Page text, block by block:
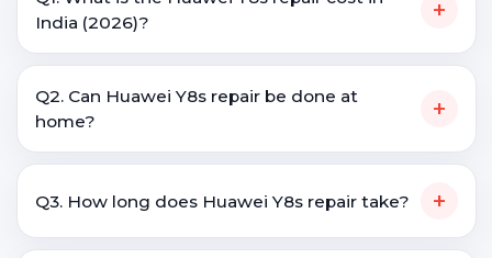
India (2026)?
+
Q2. Can Huawei Y8s repair be done at
home?
+
Q3. How long does Huawei Y8s repair take? +